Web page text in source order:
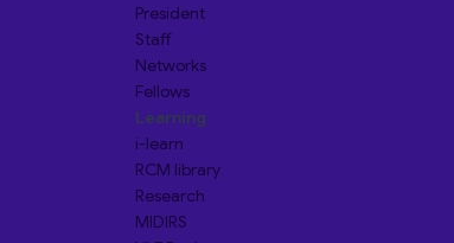
President
Staff
Networks
Fellows
Learning
i-learn
RCM library
Research
MIDIRS